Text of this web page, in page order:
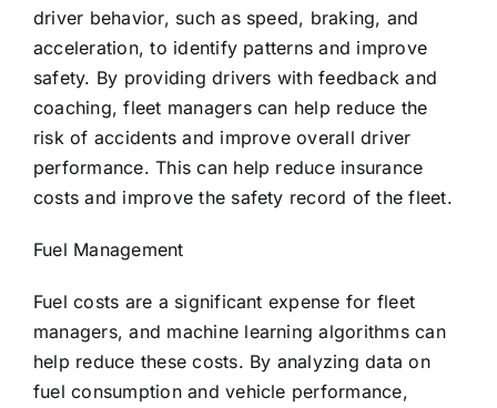
driver behavior, such as speed, braking, and
acceleration, to identify patterns and improve
safety. By providing drivers with feedback and
coaching, fleet managers can help reduce the
risk of accidents and improve overall driver
performance. This can help reduce insurance
costs and improve the safety record of the fleet.
Fuel Management
Fuel costs are a significant expense for fleet
managers, and machine learning algorithms can
help reduce these costs. By analyzing data on
fuel consumption and vehicle performance,